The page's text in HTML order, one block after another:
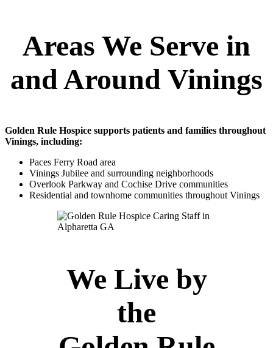
Areas We Serve in
and Around Vinings
Golden Rule Hospice supports patients and families throughout
Vinings, including:
Paces Ferry Road area
Vinings Jubilee and surrounding neighborhoods
Overlook Parkway and Cochise Drive communities
Residential and townhome communities throughout Vinings
We Live by
the